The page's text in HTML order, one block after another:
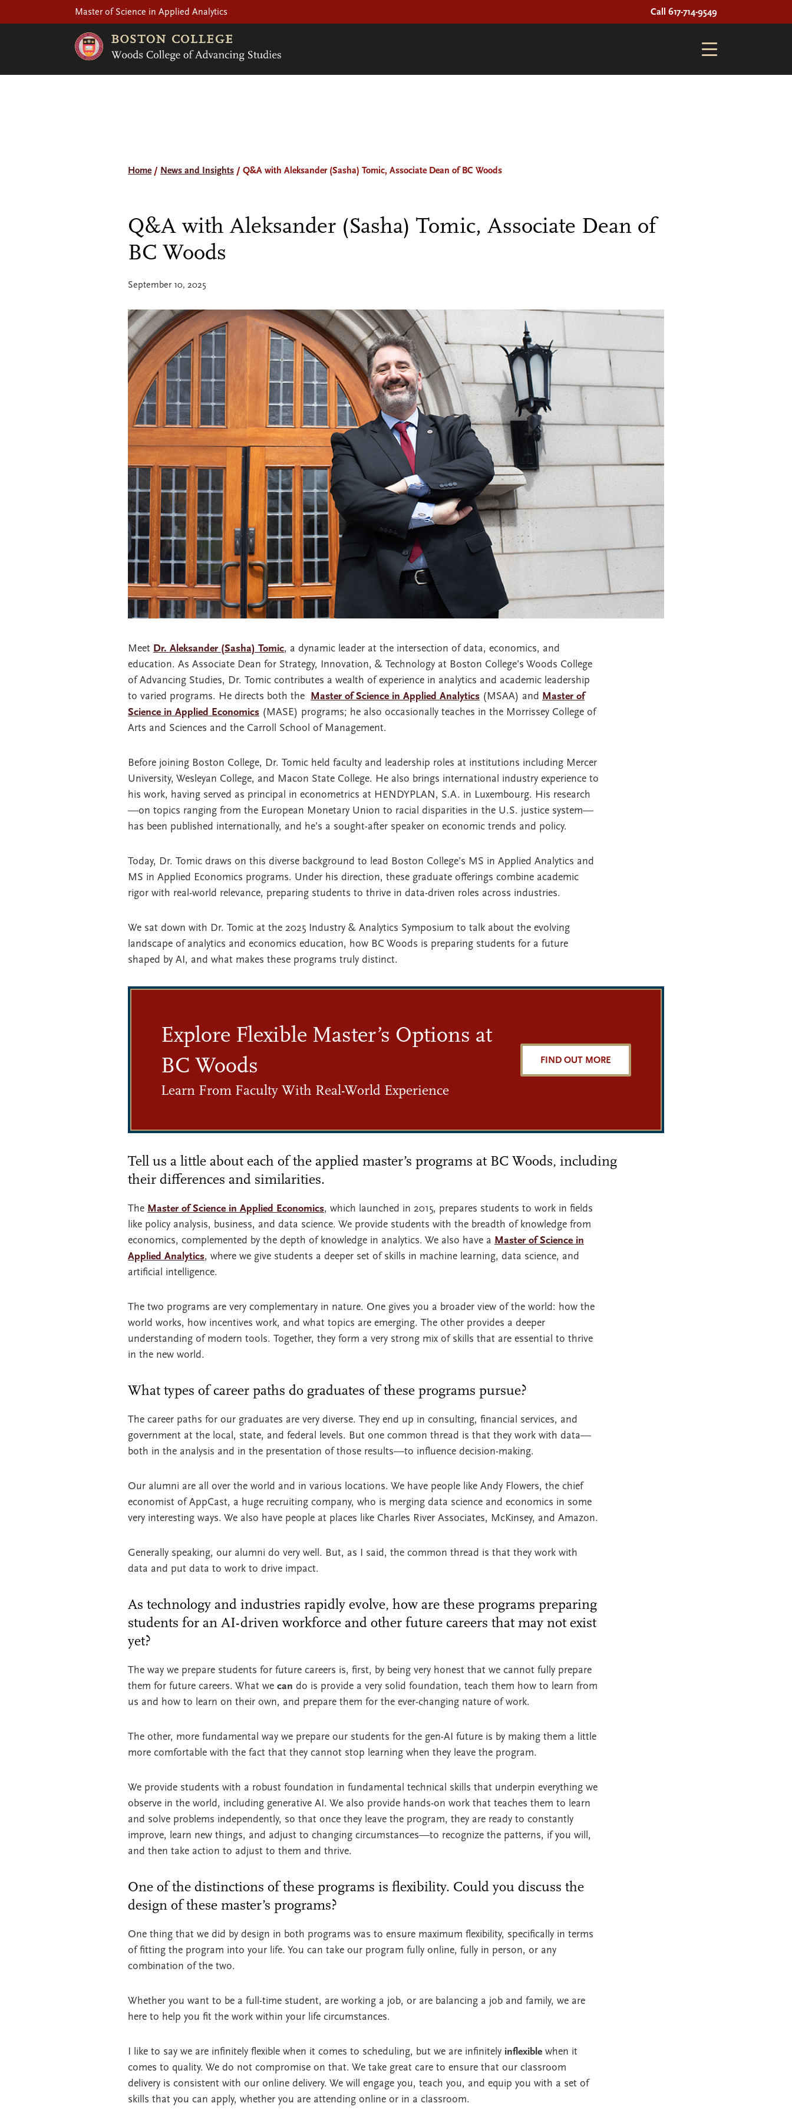
Master of Science in Applied Analytics Call 617-714-9549
Home/ News and Insights / Q&A with Aleksander (Sasha) Tomic, Associate Dean of BC Woods
Q&A with Aleksander (Sasha) Tomic, Associate Dean of
BC Woods
September 10, 2025
Meet Dr. Aleksander (Sasha) Tomic, a dynamic leader at the intersection of data, economics, and
education. As Associate Dean for Strategy, Innovation, & Technology at Boston College’s Woods College
of Advancing Studies, Dr. Tomic contributes a wealth of experience in analytics and academic leadership
to varied programs. He directs both the Master of Science in Applied Analytics (MSAA) and Master of
Science in Applied Economics (MASE) programs; he also occasionally teaches in the Morrissey College of
Arts and Sciences and the Carroll School of Management.
Before joining Boston College, Dr. Tomic held faculty and leadership roles at institutions including Mercer
University, Wesleyan College, and Macon State College. He also brings international industry experience to
his work, having served as principal in econometrics at HENDYPLAN, S.A. in Luxembourg. His research
—on topics ranging from the European Monetary Union to racial disparities in the U.S. justice system—
has been published internationally, and he’s a sought-after speaker on economic trends and policy.
Today, Dr. Tomic draws on this diverse background to lead Boston College’s MS in Applied Analytics and
MS in Applied Economics programs. Under his direction, these graduate offerings combine academic
rigor with real-world relevance, preparing students to thrive in data-driven roles across industries.
We sat down with Dr. Tomic at the 2025 Industry & Analytics Symposium to talk about the evolving
landscape of analytics and economics education, how BC Woods is preparing students for a future
shaped by AI, and what makes these programs truly distinct.
Explore Flexible Master’s Options at
BC Woods
Learn From Faculty With Real-World Experience
FIND OUT MORE
Tell us a little about each of the applied master’s programs at BC Woods, including
their differences and similarities.
The Master of Science in Applied Economics, which launched in 2015, prepares students to work in fields
like policy analysis, business, and data science. We provide students with the breadth of knowledge from
economics, complemented by the depth of knowledge in analytics. We also have a Master of Science in
Applied Analytics, where we give students a deeper set of skills in machine learning, data science, and
artificial intelligence.
The two programs are very complementary in nature. One gives you a broader view of the world: how the
world works, how incentives work, and what topics are emerging. The other provides a deeper
understanding of modern tools. Together, they form a very strong mix of skills that are essential to thrive
in the new world.
What types of career paths do graduates of these programs pursue?
The career paths for our graduates are very diverse. They end up in consulting, financial services, and
government at the local, state, and federal levels. But one common thread is that they work with data—
both in the analysis and in the presentation of those results—to influence decision-making.
Our alumni are all over the world and in various locations. We have people like Andy Flowers, the chief
economist of AppCast, a huge recruiting company, who is merging data science and economics in some
very interesting ways. We also have people at places like Charles River Associates, McKinsey, and Amazon.
Generally speaking, our alumni do very well. But, as I said, the common thread is that they work with
data and put data to work to drive impact.
As technology and industries rapidly evolve, how are these programs preparing
students for an AI-driven workforce and other future careers that may not exist
yet?
The way we prepare students for future careers is, first, by being very honest that we cannot fully prepare
them for future careers. What we can do is provide a very solid foundation, teach them how to learn from
us and how to learn on their own, and prepare them for the ever-changing nature of work.
The other, more fundamental way we prepare our students for the gen-AI future is by making them a little
more comfortable with the fact that they cannot stop learning when they leave the program.
We provide students with a robust foundation in fundamental technical skills that underpin everything we
observe in the world, including generative AI. We also provide hands-on work that teaches them to learn
and solve problems independently, so that once they leave the program, they are ready to constantly
improve, learn new things, and adjust to changing circumstances—to recognize the patterns, if you will,
and then take action to adjust to them and thrive.
One of the distinctions of these programs is flexibility. Could you discuss the
design of these master’s programs?
One thing that we did by design in both programs was to ensure maximum flexibility, specifically in terms
of fitting the program into your life. You can take our program fully online, fully in person, or any
combination of the two.
Whether you want to be a full-time student, are working a job, or are balancing a job and family, we are
here to help you fit the work within your life circumstances.
I like to say we are infinitely flexible when it comes to scheduling, but we are infinitely inflexible when it
comes to quality. We do not compromise on that. We take great care to ensure that our classroom
delivery is consistent with our online delivery. We will engage you, teach you, and equip you with a set of
skills that you can apply, whether you are attending online or in a classroom.